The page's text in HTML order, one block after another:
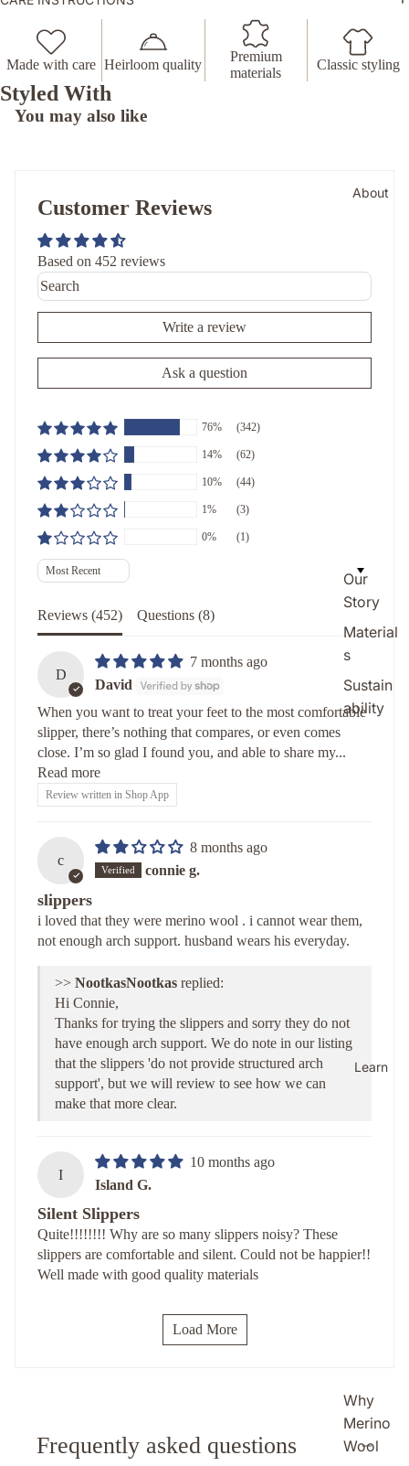
About
Our
Story
Material
s
Sustain
ability
Learn
Why
Merino
Wool
Made with care Heirloom quality
Premium
materials
Classic styling
Styled With
You may also like
Customer Reviews
Based on 452 reviews
Write a review
Ask a question
76% (342)
14% (62)
10% (44)
1% (3)
0% (1)
Sort by
Reviews (452) Questions (8)
D
7 months ago
David
When you want to treat your feet to the most comfortable
slipper, there’s nothing that compares, or even comes
close. I’m so glad I found you, and able to share my...
Read more
Review written in Shop App
c
8 months ago
connie g.
slippers
i loved that they were merino wool . i cannot wear them,
not enough arch support. husband wears his everyday.
>> Nootkas replied:
Hi Connie,
Thanks for trying the slippers and sorry they do not
have enough arch support. We do note in our listing
that the slippers 'do not provide structured arch
support', but we will review to see how we can
make that more clear.
I
10 months ago
Island G.
Silent Slippers
Quite!!!!!!!! Why are so many slippers noisy? These
slippers are comfortable and silent. Could not be happier!!
Well made with good quality materials
Load More
Frequently asked questions